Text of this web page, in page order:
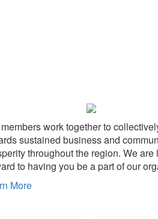
work together to
sustained business and
throughout the region. We are
to having you be a part of our
More